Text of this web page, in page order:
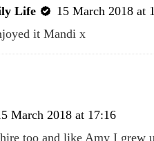
Life
15 March 2018 at
it Mandi x
March 2018 at 17:16
too and like Amy I grew